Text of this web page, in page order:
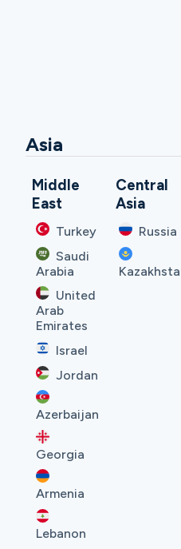
Asia
Middle
East
Turkey
Saudi
Arabia
United
Arab
Emirates
Israel
Jordan
Azerbaijan
Georgia
Armenia
Lebanon
Central
Asia
Russia